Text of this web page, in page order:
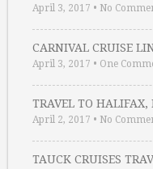
April 3, 2017 • No
CARNIVAL CRUISE
April 3, 2017 • One
TRAVEL TO HALIFAX,
April 2, 2017 • No
TAUCK CRUISES